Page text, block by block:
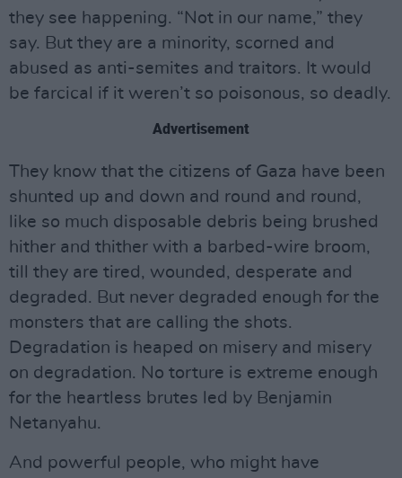
they see happening. “Not in our name,” they
say. But they are a minority, scorned and
abused as anti-semites and traitors. It would
be farcical if it weren’t so poisonous, so deadly.
Advertisement
They know that the citizens of Gaza have been
shunted up and down and round and round,
like so much disposable debris being brushed
hither and thither with a barbed-wire broom,
till they are tired, wounded, desperate and
degraded. But never degraded enough for the
monsters that are calling the shots.
Degradation is heaped on misery and misery
on degradation. No torture is extreme enough
for the heartless brutes led by Benjamin
Netanyahu.
And powerful people, who might have